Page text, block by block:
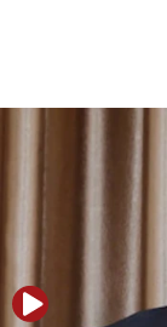
UK charity
Samaria towns
IDF: 15
fence with